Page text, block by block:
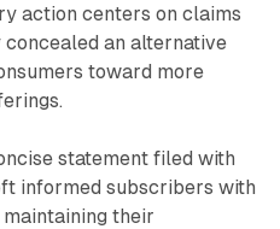
action centers on claims
an alternative
toward more
statement filed with
informed subscribers with
their